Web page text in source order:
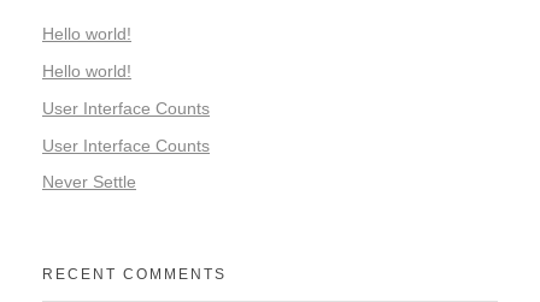
Hello world!
Hello world!
User Interface Counts
User Interface Counts
Never Settle
RECENT COMMENTS